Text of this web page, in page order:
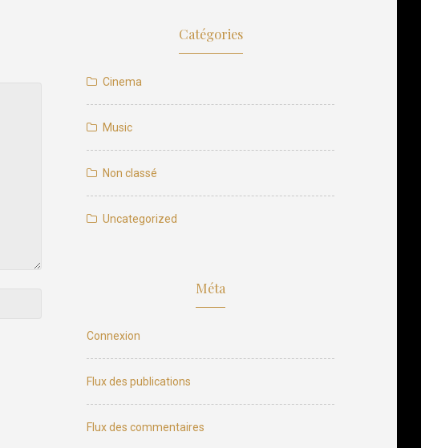
Catégories
Cinema
Music
Non classé
Uncategorized
Méta
Connexion
Flux des publications
Flux des commentaires